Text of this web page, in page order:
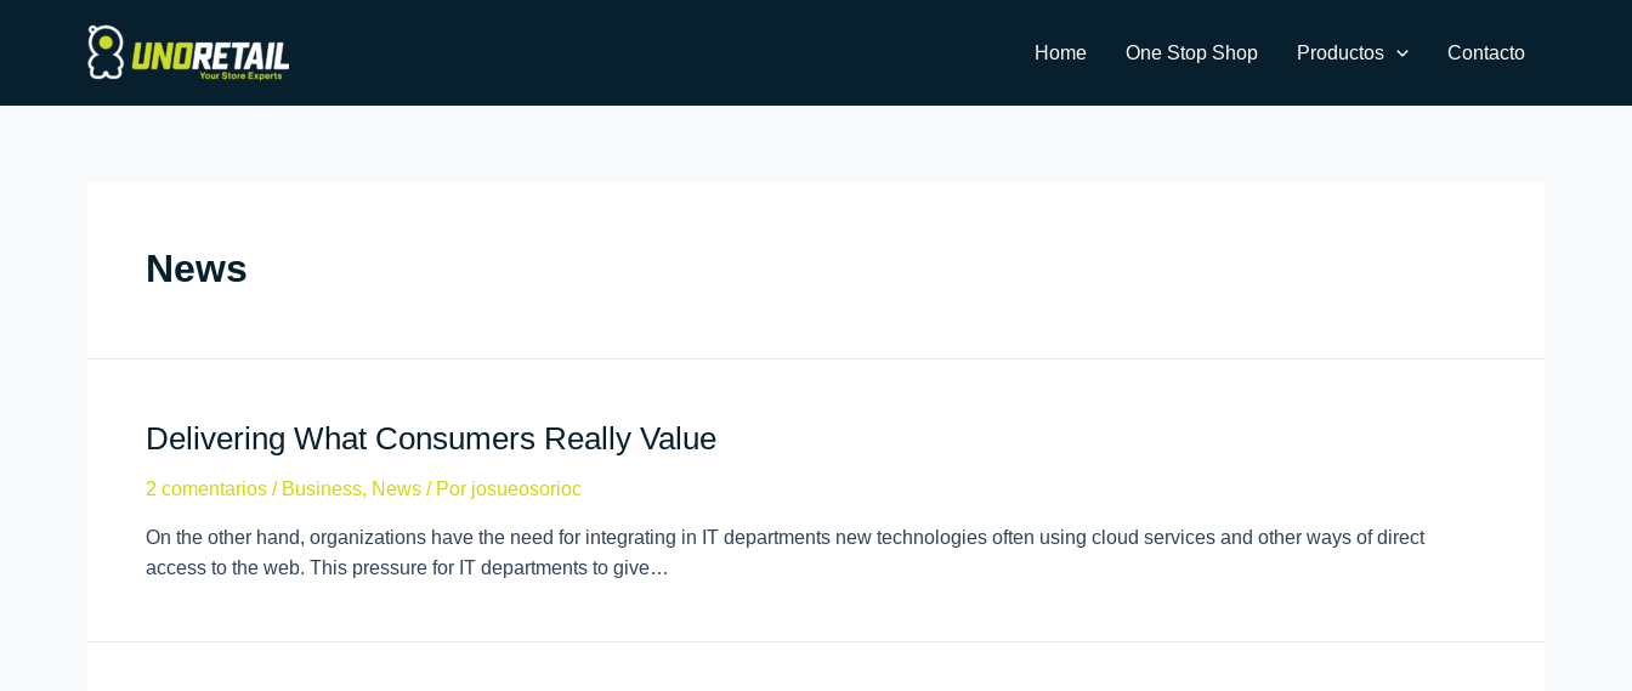
Home One Stop Shop Productos Contacto
News
Delivering What Consumers Really Value
2 comentarios / Business, News / Por josueosorioc
On the other hand, organizations have the need for integrating in IT departments new technologies often using cloud services and other ways of direct
access to the web. This pressure for IT departments to give…